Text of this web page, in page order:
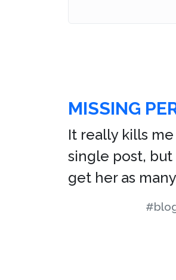
MISSING
It really kills
single post, but
get her as